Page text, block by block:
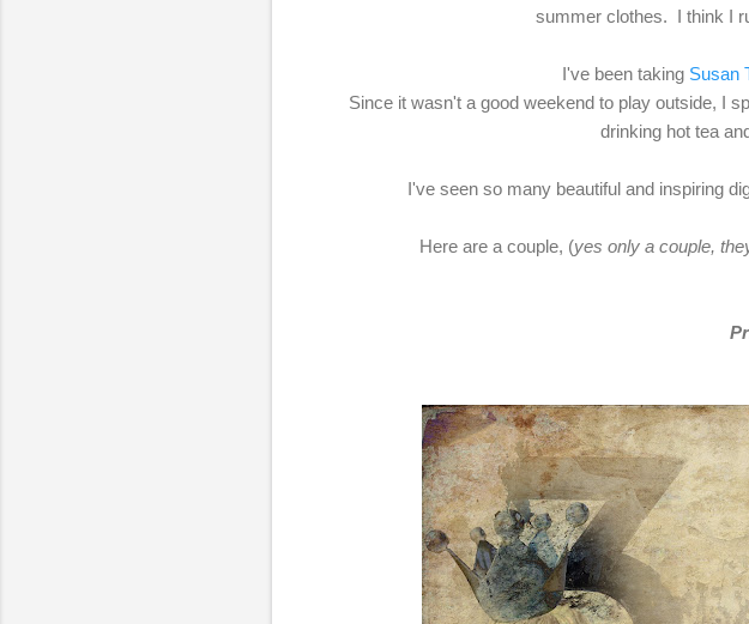
summer clothes. I think I
I've been taking Susan
Since it wasn't a good weekend to play outside, I
drinking hot tea
I've seen so many beautiful and inspiring
Here are a couple, (yes only a couple,